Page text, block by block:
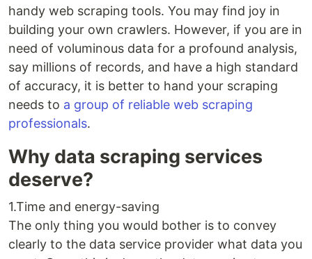
handy web scraping tools. You may find joy in
building your own crawlers. However, if you are in
need of voluminous data for a profound analysis,
say millions of records, and have a high standard
of accuracy, it is better to hand your scraping
needs to a group of reliable web scraping
professionals.
Why data scraping services
deserve?
1.Time and energy-saving
The only thing you would bother is to convey
clearly to the data service provider what data you